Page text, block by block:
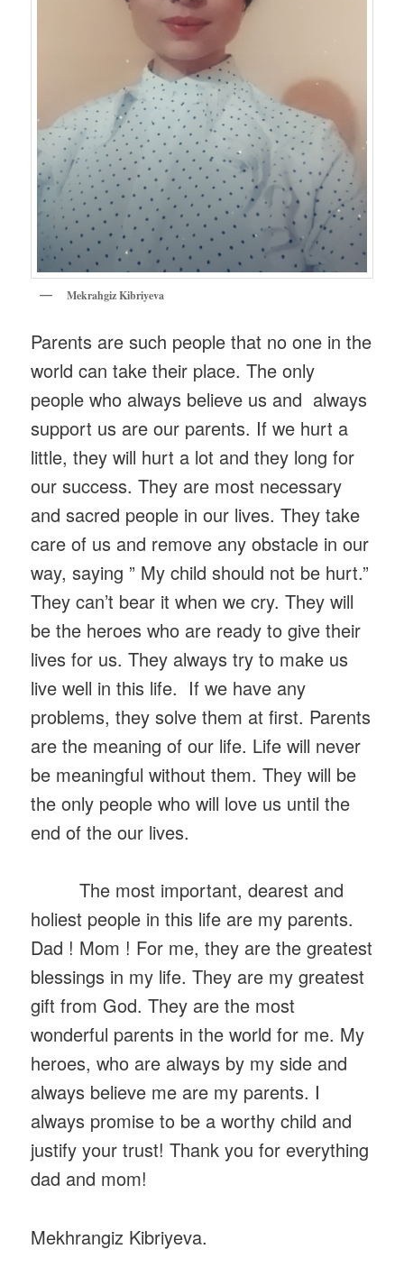
Mekrahgiz Kibriyeva
Parents are such people that no one in the
world can take their place. The only
people who always believe us and always
support us are our parents. If we hurt a
little, they will hurt a lot and they long for
our success. They are most necessary
and sacred people in our lives. They take
care of us and remove any obstacle in our
way, saying ” My child should not be hurt.”
They can’t bear it when we cry. They will
be the heroes who are ready to give their
lives for us. They always try to make us
live well in this life. If we have any
problems, they solve them at first. Parents
are the meaning of our life. Life will never
be meaningful without them. They will be
the only people who will love us until the
end of the our lives.
The most important, dearest and
holiest people in this life are my parents.
Dad ! Mom ! For me, they are the greatest
blessings in my life. They are my greatest
gift from God. They are the most
wonderful parents in the world for me. My
heroes, who are always by my side and
always believe me are my parents. I
always promise to be a worthy child and
justify your trust! Thank you for everything
dad and mom!
Mekhrangiz Kibriyeva.